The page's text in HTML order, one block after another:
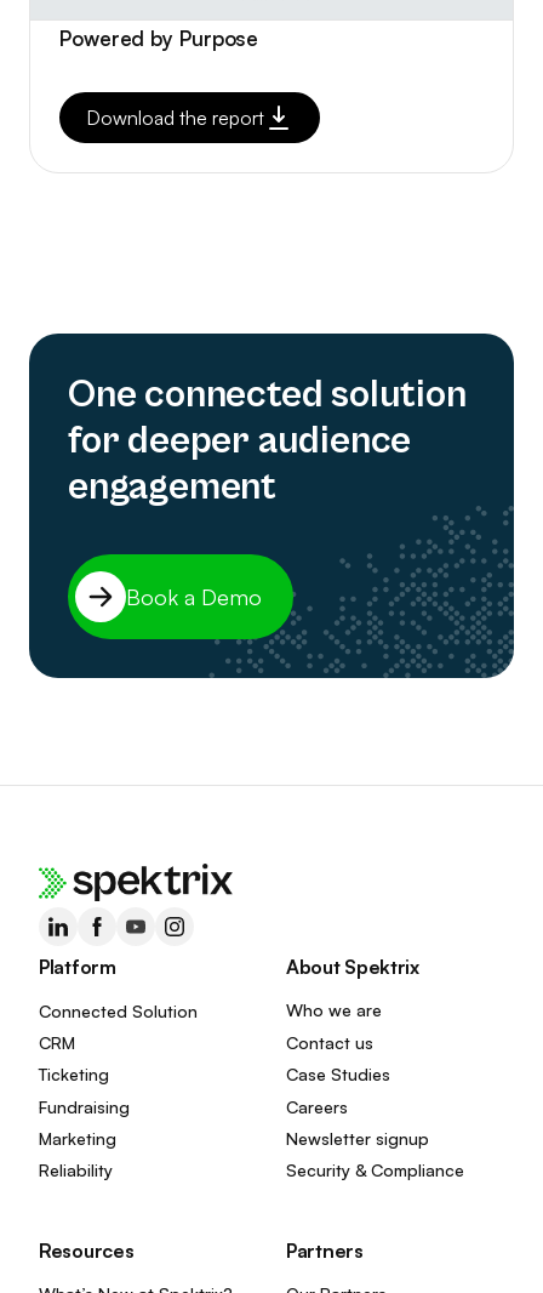
Powered by Purpose
Download the report
One connected solution
for deeper audience
engagement
Book a Demo
Platform
Connected Solution
CRM
Ticketing
Fundraising
Marketing
Reliability
About Spektrix
Who we are
Contact us
Case Studies
Careers
Newsletter signup
Security & Compliance
Resources Partners